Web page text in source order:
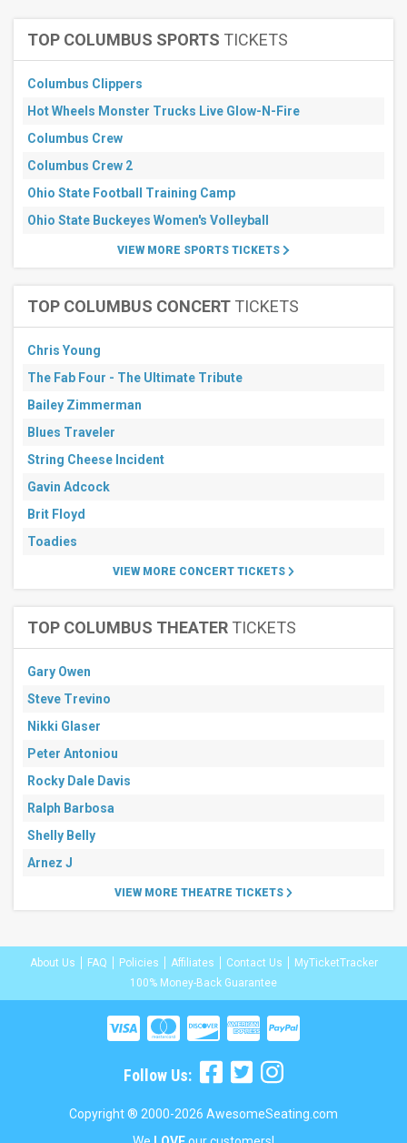
TOP COLUMBUS SPORTS TICKETS
Columbus Clippers
Hot Wheels Monster Trucks Live Glow-N-Fire
Columbus Crew
Columbus Crew 2
Ohio State Football Training Camp
Ohio State Buckeyes Women's Volleyball
VIEW MORE SPORTS TICKETS
TOP COLUMBUS CONCERT TICKETS
Chris Young
The Fab Four - The Ultimate Tribute
Bailey Zimmerman
Blues Traveler
String Cheese Incident
Gavin Adcock
Brit Floyd
Toadies
VIEW MORE CONCERT TICKETS
TOP COLUMBUS THEATER TICKETS
Gary Owen
Steve Trevino
Nikki Glaser
Peter Antoniou
Rocky Dale Davis
Ralph Barbosa
Shelly Belly
Arnez J
VIEW MORE THEATRE TICKETS
About Us FAQ Policies Affiliates Contact Us
MyTicketTracker
100% Money-Back Guarantee
Follow Us:
Copyright ® 2000-2026 AwesomeSeating.com